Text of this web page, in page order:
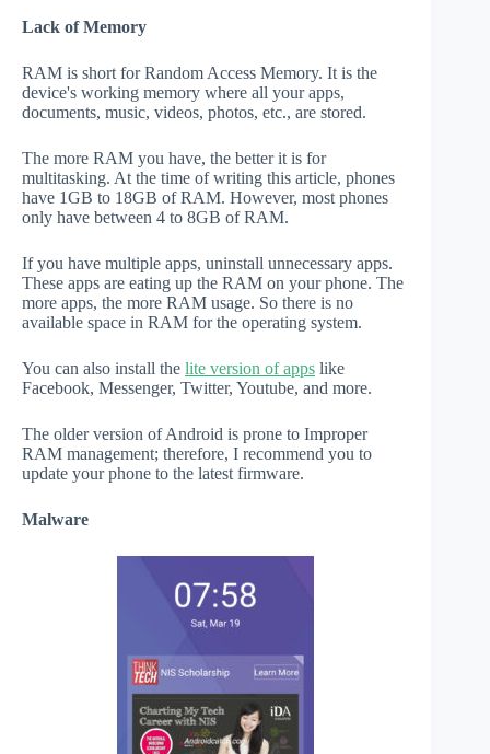
Lack of Memory
RAM is short for Random Access Memory. It is the
device's working memory where all your apps,
documents, music, videos, photos, etc., are stored.
The more RAM you have, the better it is for
multitasking. At the time of writing this article, phones
have 1GB to 18GB of RAM. However, most phones
only have between 4 to 8GB of RAM.
If you have multiple apps, uninstall unnecessary apps.
These apps are eating up the RAM on your phone. The
more apps, the more RAM usage. So there is no
available space in RAM for the operating system.
You can also install the lite version of apps like
Facebook, Messenger, Twitter, Youtube, and more.
The older version of Android is prone to Improper
RAM management; therefore, I recommend you to
update your phone to the latest firmware.
Malware